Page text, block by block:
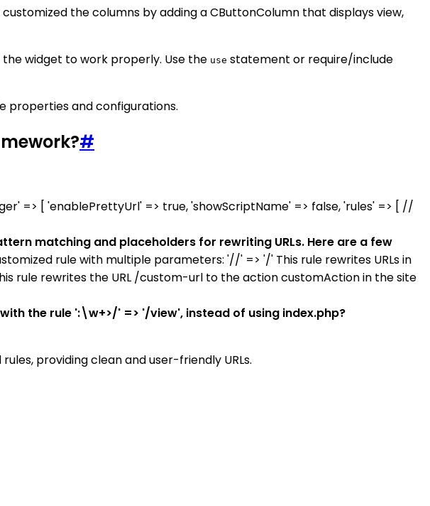
the columns by adding a CButtonColumn that displays view,
widget to work properly. Use the use statement or require/include
properties and configurations.
#
=> [ 'enablePrettyUrl' => true, 'showScriptName' => false, 'rules' => [ //
matching and placeholders for rewriting URLs. Here are a few
rule with multiple parameters: '//' => '/' This rule rewrites URLs in
rewrites the URL /custom-url to the action customAction in the site
the rule ':\w+>/' => '/view', instead of using index.php?
providing clean and user-friendly URLs.